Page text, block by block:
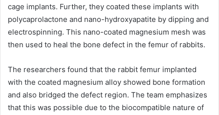
cage implants. Further, they coated these implants with
polycaprolactone and nano-hydroxyapatite by dipping and
electrospinning. This nano-coated magnesium mesh was
then used to heal the bone defect in the femur of rabbits.
The researchers found that the rabbit femur implanted
with the coated magnesium alloy showed bone formation
and also bridged the defect region. The team emphasizes
that this was possible due to the biocompatible nature of